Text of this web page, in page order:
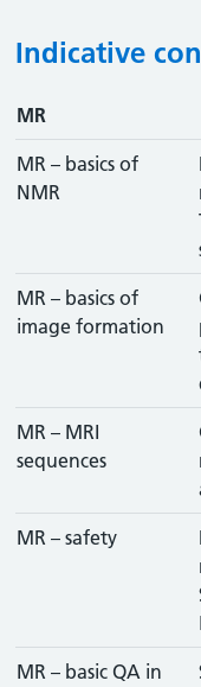
Indicative
MR
MR – basics of
NMR
MR – basics of
image formation
MR – MRI
sequences
MR – safety
MR – basic QA in